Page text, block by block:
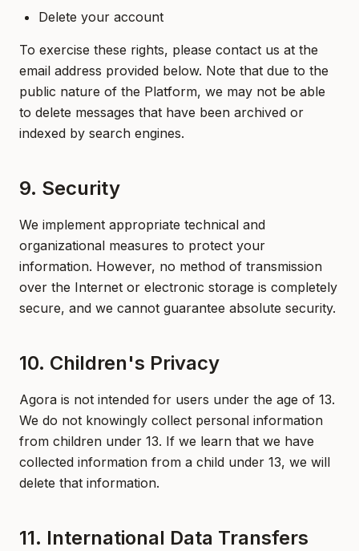
Delete your account
To exercise these rights, please contact us at the
email address provided below. Note that due to the
public nature of the Platform, we may not be able
to delete messages that have been archived or
indexed by search engines.
9. Security
We implement appropriate technical and
organizational measures to protect your
information. However, no method of transmission
over the Internet or electronic storage is completely
secure, and we cannot guarantee absolute security.
10. Children's Privacy
Agora is not intended for users under the age of 13.
We do not knowingly collect personal information
from children under 13. If we learn that we have
collected information from a child under 13, we will
delete that information.
11. International Data Transfers